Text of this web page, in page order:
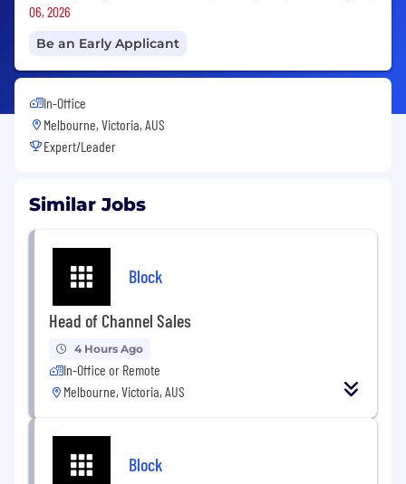
06, 2026
Be an Early Applicant
In-Office
Melbourne, Victoria, AUS
Expert/Leader
Similar Jobs
Block
Head of Channel Sales
4 Hours Ago
In-Office or Remote
Melbourne, Victoria, AUS
Block